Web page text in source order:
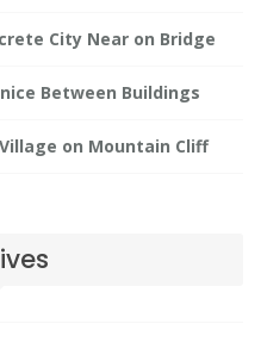
City Near on Bridge
Between Buildings
on Mountain Cliff